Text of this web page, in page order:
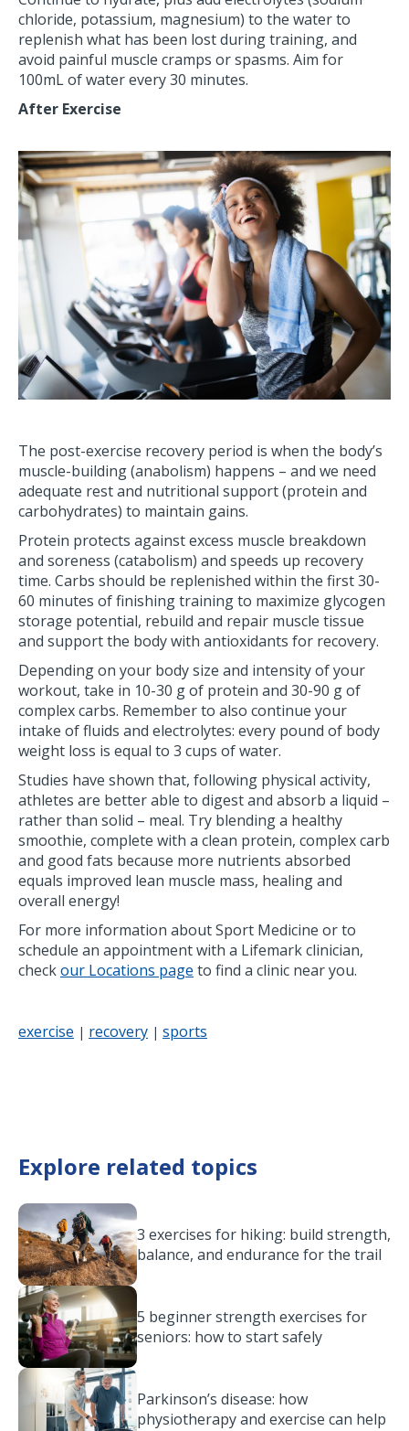
chloride, potassium, magnesium) to the water to
replenish what has been lost during training, and
avoid painful muscle cramps or spasms. Aim for
100mL of water every 30 minutes.
After Exercise
The post-exercise recovery period is when the body’s
muscle-building (anabolism) happens – and we need
adequate rest and nutritional support (protein and
carbohydrates) to maintain gains.
Protein protects against excess muscle breakdown
and soreness (catabolism) and speeds up recovery
time. Carbs should be replenished within the first 30-
60 minutes of finishing training to maximize glycogen
storage potential, rebuild and repair muscle tissue
and support the body with antioxidants for recovery.
Depending on your body size and intensity of your
workout, take in 10-30 g of protein and 30-90 g of
complex carbs. Remember to also continue your
intake of fluids and electrolytes: every pound of body
weight loss is equal to 3 cups of water.
Studies have shown that, following physical activity,
athletes are better able to digest and absorb a liquid –
rather than solid – meal. Try blending a healthy
smoothie, complete with a clean protein, complex carb
and good fats because more nutrients absorbed
equals improved lean muscle mass, healing and
overall energy!
For more information about Sport Medicine or to
schedule an appointment with a Lifemark clinician,
checkour Locations page to find a clinic near you.
exercise | recovery | sports
Explore related topics
3 exercises for hiking: build strength,
balance, and endurance for the trail
5 beginner strength exercises for
seniors: how to start safely
Parkinson’s disease: how
physiotherapy and exercise can help